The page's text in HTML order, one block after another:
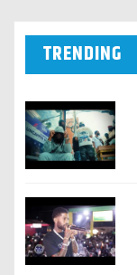
TRENDING